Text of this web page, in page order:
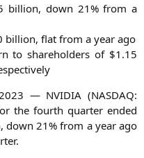
bil­li­on, down 21% from a
bil­li­on, flat from a year ago
to share­hol­ders of $1.15
— NVIDIA (NASDAQ:
the fourth quar­ter ended
down 21% from a year ago